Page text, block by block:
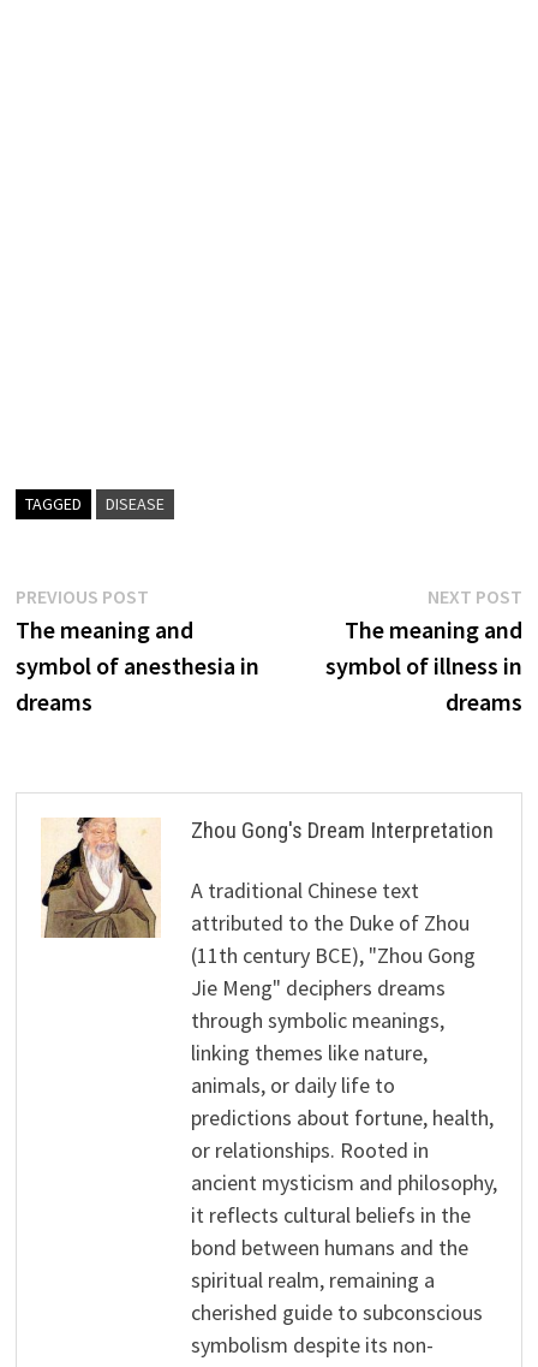
TAGGED DISEASE
Post
navigation
PREVIOUS POSTPrevious
post:
The meaning and
symbol of anesthesia in
dreams
NEXT POST
The meaning and
symbol of illness in
dreams
Zhou Gong's Dream Interpretation
A traditional Chinese text
attributed to the Duke of Zhou
(11th century BCE), "Zhou Gong
Jie Meng" deciphers dreams
through symbolic meanings,
linking themes like nature,
animals, or daily life to
predictions about fortune, health,
or relationships. Rooted in
ancient mysticism and philosophy,
it reflects cultural beliefs in the
bond between humans and the
spiritual realm, remaining a
cherished guide to subconscious
symbolism despite its non-